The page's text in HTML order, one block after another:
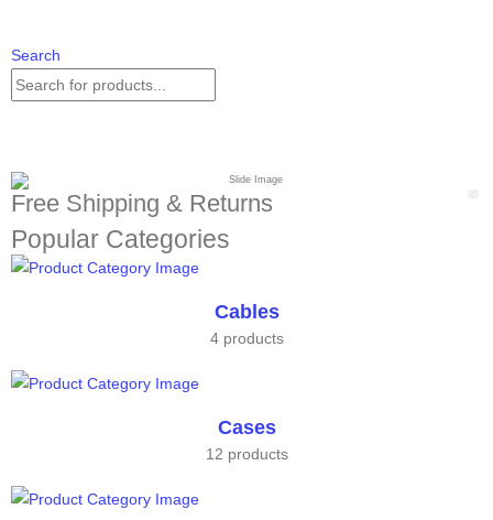
Search
Free Shipping & Returns
Popular Categories
Cables
4 products
Cases
12 products